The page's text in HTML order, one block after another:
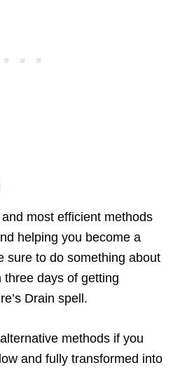
most efficient methods
helping you become a
sure to do something about
days of getting
Drain spell.
methods if you
and fully transformed into